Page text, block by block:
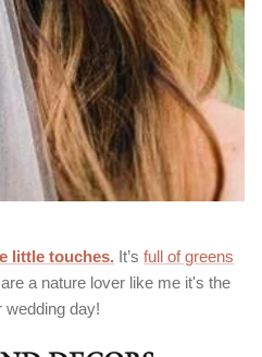
little touches. It’s full of greens
a nature lover like me it's the
wedding day!